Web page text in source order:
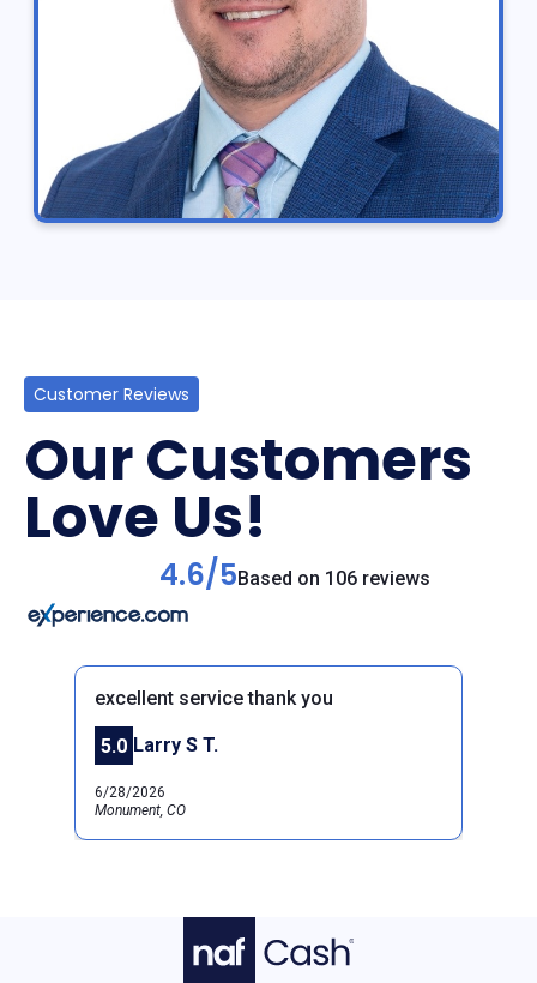
Customer Reviews
Our Customers
Love Us!
4.6/5Based on 106 reviews
Previous
excellent service thank you
5.0 Larry S T.
6/28/2026
Monument, CO